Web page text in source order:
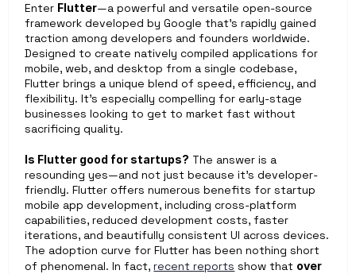
Enter Flutter—a powerful and versatile open-source
framework developed by Google that’s rapidly gained
traction among developers and founders worldwide.
Designed to create natively compiled applications for
mobile, web, and desktop from a single codebase,
Flutter brings a unique blend of speed, efficiency, and
flexibility. It’s especially compelling for early-stage
businesses looking to get to market fast without
sacrificing quality.
Is Flutter good for startups? The answer is a
resounding yes—and not just because it’s developer-
friendly. Flutter offers numerous benefits for startup
mobile app development, including cross-platform
capabilities, reduced development costs, faster
iterations, and beautifully consistent UI across devices.
The adoption curve for Flutter has been nothing short
of phenomenal. In fact, recent reports show that over